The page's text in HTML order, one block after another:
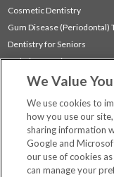
Cosmetic Dentistry
Gum Disease (Periodontal)
Dentistry for Seniors
Sedation Dentistry
TMJ Treatment
Locations
Financing & Insurance
For Patients
We Value
We use cookies to
how you use our
sharing information
Google and
our use of cookies
can manage your